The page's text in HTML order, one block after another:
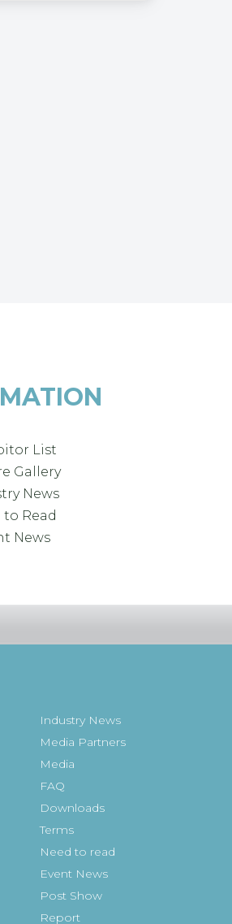
List
Gallery
News
to Read
News
Industry News
Media Partners
Media
FAQ
Downloads
Terms
Need to read
Event News
Post Show
Report